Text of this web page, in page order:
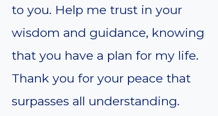
to you. Help me trust in your
wisdom and guidance, knowing
that you have a plan for my life.
Thank you for your peace that
surpasses all understanding.